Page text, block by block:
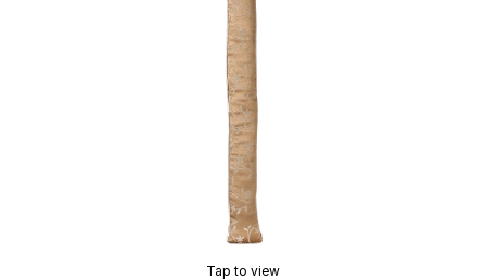
Tap to view